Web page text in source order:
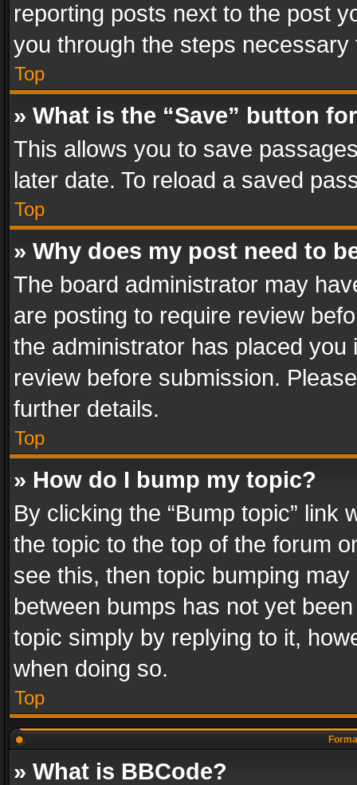
reporting posts next to the post
you through the steps
Top
» What is the “Save” button
This allows you to save
later date. To reload a saved
Top
» Why does my post need to
The board administrator may
are posting to require review
the administrator has placed
review before submission.
further details.
Top
» How do I bump my topic?
By clicking the “Bump topic” link
the topic to the top of the forum
see this, then topic bumping
between bumps has not yet
topic simply by replying to it,
when doing so.
Top
» What is BBCode?